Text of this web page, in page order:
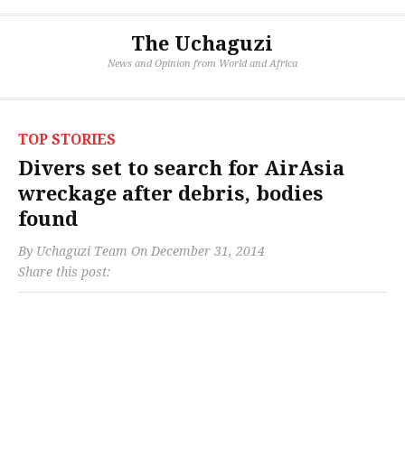
The Uchaguzi
News and Opinion from World and Africa
TOP STORIES
Divers set to search for AirAsia
wreckage after debris, bodies
found
By Uchaguzi Team On December 31, 2014
Share this post: